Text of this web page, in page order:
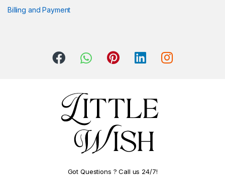
Billing and Payment
Got Questions ? Call us 24/7!